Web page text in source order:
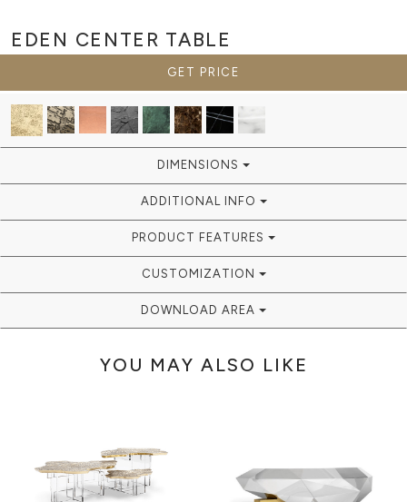
EDEN CENTER TABLE
GET PRICE
DIMENSIONS
ADDITIONAL INFO
PRODUCT FEATURES
CUSTOMIZATION
DOWNLOAD AREA
YOU MAY ALSO LIKE